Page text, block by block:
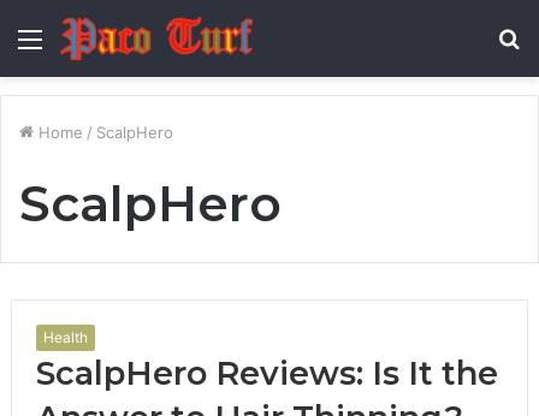
Menu
Home / ScalpHero
ScalpHero
Health
ScalpHero Reviews: Is It the